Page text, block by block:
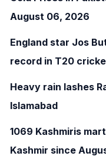
August 06, 2026
England star Jos
record in T20
Heavy rain lashes
Islamabad
1069 Kashmiris
Kashmir since